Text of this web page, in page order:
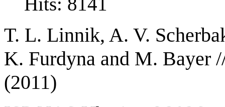
T. L. Linnik, A. V.
K. Furdyna and M. Bayer
(2011)